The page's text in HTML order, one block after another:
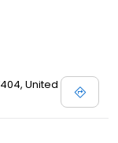
United